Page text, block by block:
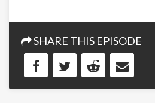
SHARE THIS EPISODE